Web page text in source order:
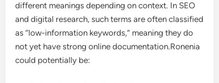
different meanings depending on context. In SEO
and digital research, such terms are often classified
as “low-information keywords,” meaning they do
not yet have strong online documentation.Ronenia
could potentially be: